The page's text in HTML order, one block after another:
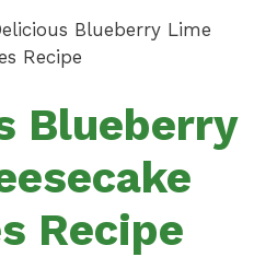
Blueberry Lime
Recipe
Blueberry
Recipe